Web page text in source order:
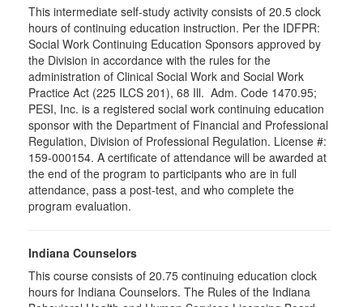
This intermediate self-study activity consists of 20.5 clock
hours of continuing education instruction. Per the IDFPR:
Social Work Continuing Education Sponsors approved by
the Division in accordance with the rules for the
administration of Clinical Social Work and Social Work
Practice Act (225 ILCS 201), 68 Ill. Adm. Code 1470.95;
PESI, Inc. is a registered social work continuing education
sponsor with the Department of Financial and Professional
Regulation, Division of Professional Regulation. License #:
159-000154. A certificate of attendance will be awarded at
the end of the program to participants who are in full
attendance, pass a post-test, and who complete the
program evaluation.
Indiana Counselors
This course consists of 20.75 continuing education clock
hours for Indiana Counselors. The Rules of the Indiana